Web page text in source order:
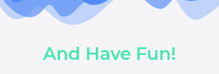
And Have Fun!